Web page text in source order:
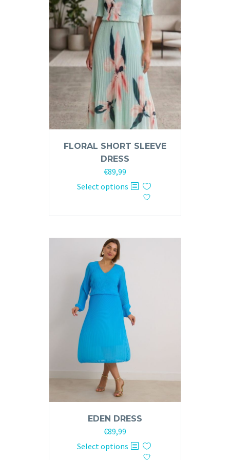
may
be
chosen
on
the
product
page
FLORAL SHORT SLEEVE
DRESS
€89,99
Select options
This
variants.
The
options
may
be
chosen
on
the
product
page
EDEN DRESS
€89,99
Select options
This